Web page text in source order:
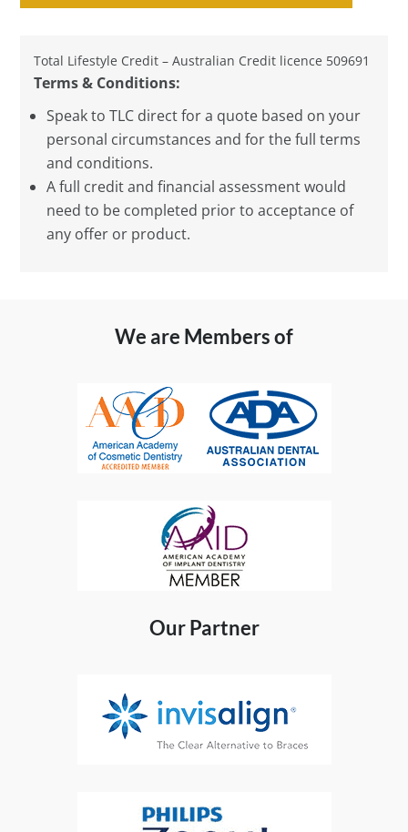
Total Lifestyle Credit – Australian Credit licence 509691
Terms & Conditions:
Speak to TLC direct for a quote based on your
personal circumstances and for the full terms
and conditions.
A full credit and financial assessment would
need to be completed prior to acceptance of
any offer or product.
We are Members of
Our Partner